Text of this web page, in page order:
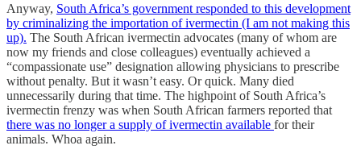
Anyway, South Africa’s government responded to this development
by criminalizing the importation of ivermectin (I am not making this
up). The South African ivermectin advocates (many of whom are
now my friends and close colleagues) eventually achieved a
“compassionate use” designation allowing physicians to prescribe
without penalty. But it wasn’t easy. Or quick. Many died
unnecessarily during that time. The highpoint of South Africa’s
ivermectin frenzy was when South African farmers reported that
there was no longer a supply of ivermectin available for their
animals. Whoa again.